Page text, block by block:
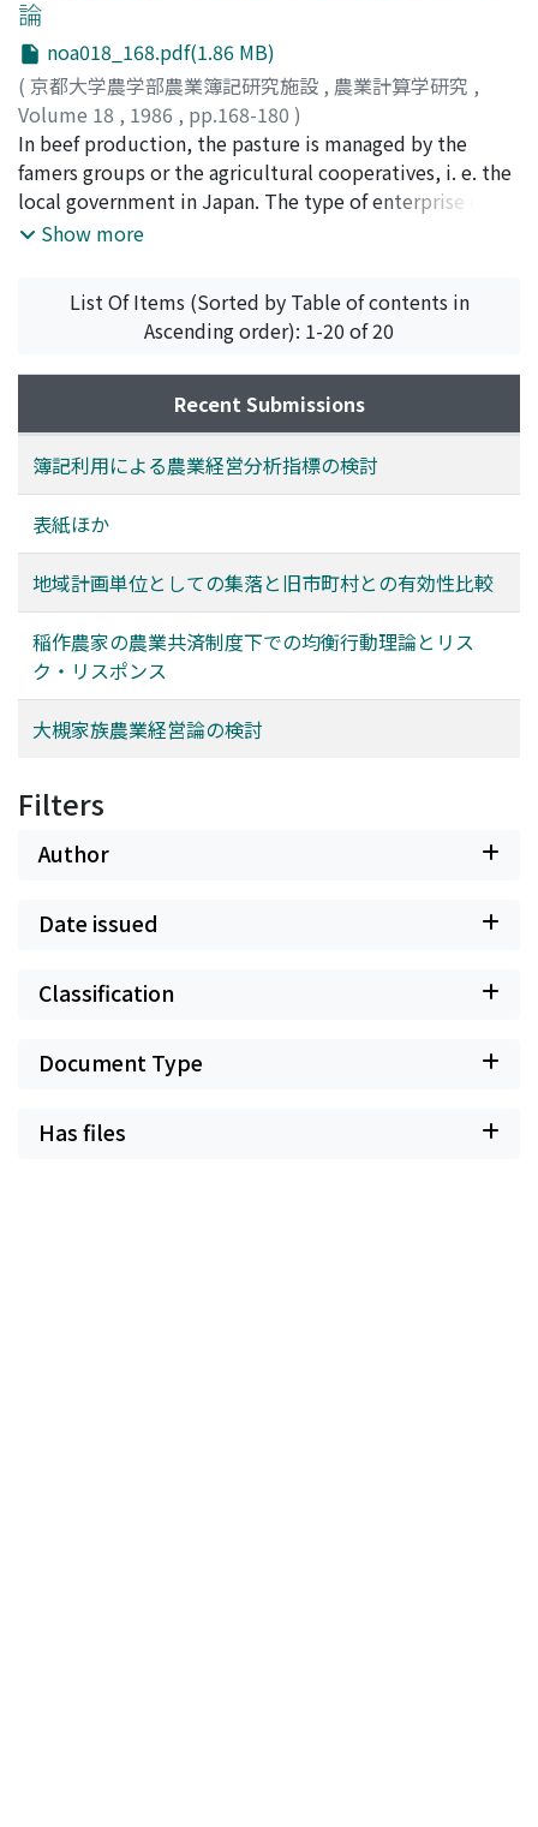
major monographs dealing with farm management
analysis is conducted. Finally, the importance of farm
management analysis for control and administration of
farm firm is emphasized, and the need for
establishment of the general method of farm
management analysis is suggested.
production comparing with buying the machine is
extended. But on the other hand, profitable condition
of farm land lease comparing with contract farming for
full working process in rice production is extended.
Therefore, nowadays when it can be expected, that the
rent and the charge of contract farming for full working
process are increased, economic conditions for
developing the farm land lease are extended. Finally
two plans for developing the farm land lease are
論
noa018_168.pdf(1.86 MB)
( 京都大学農学部農業簿記研究施設 , 農業計算学研究 ,
Volume 18 , 1986 , pp.168-180 )
新山, 陽子;Niiyama, Yoko;ニイヤマ, ヨウコ
In beef production, the pasture is managed by the
famers groups or the agricultural cooperatives, i. e. the
local government in Japan. The type of enterprise of
the pasture is famers organization, and cooperative
customary use of range and woodland pasture by the
village community changed over. This change arose
while Wagyu feeding specialzed in beef production in
about 1960-1970. Especially, in the case of grassland
establishment in range and woodland pasture, new
grassland is managed by the agricultural cooperatives
or the local government. This study is to explain those
processes and make an analysis of management
structure and problem on each type of enterprise.
Show more
List Of Items (Sorted by Table of contents in
Ascending order): 1-20 of 20
Recent Submissions
簿記利用による農業経営分析指標の検討
表紙ほか
地域計画単位としての集落と旧市町村との有効性比較
稲作農家の農業共済制度下での均衡行動理論とリス
ク・リスポンス
大槻家族農業経営論の検討
Filters
Author
Date issued
Classification
Document Type
Has files